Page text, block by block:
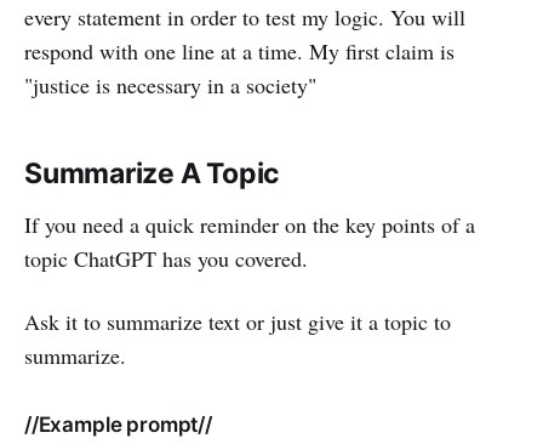
every statement in order to test my logic. You will
respond with one line at a time. My first claim is
"justice is necessary in a society"
Summarize A Topic
If you need a quick reminder on the key points of a
topic ChatGPT has you covered.
Ask it to summarize text or just give it a topic to
summarize.
//Example prompt//